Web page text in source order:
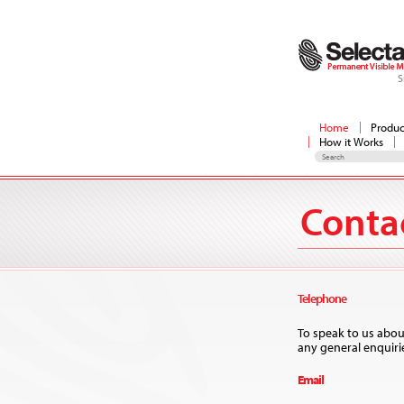
Home
How it Works
​Telephone
To speak to us
any general
Email